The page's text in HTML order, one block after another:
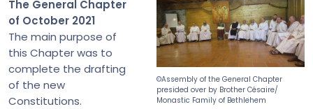
©Assembly of the General Chapter
presided over by Brother Césaire/
Monastic Family of Bethlehem
The General Chapter
of October 2021
The main purpose of
this Chapter was to
complete the drafting
of the new
Constitutions.